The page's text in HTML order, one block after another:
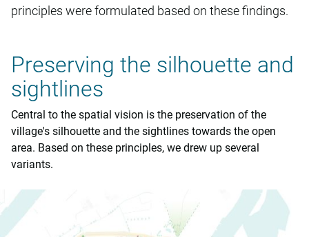
principles were formulated based on these findings.
Preserving the silhouette and
sightlines
Central to the spatial vision is the preservation of the
village's silhouette and the sightlines towards the open
area. Based on these principles, we drew up several
variants.